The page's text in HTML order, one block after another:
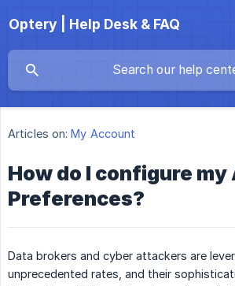
Optery | Help Desk & FAQ
Articles on: My Account
How do I configure my
Preferences?
Data brokers and cyber attackers are
unprecedented rates, and their